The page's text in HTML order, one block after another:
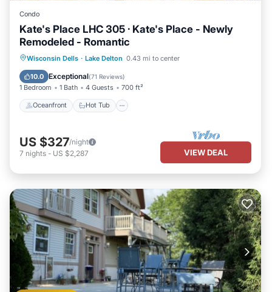
Condo
Kate's Place LHC 305 · Kate's Place - Newly
Remodeled - Romantic
Wisconsin Dells · Lake Delton 0.43 mi to center
10.0 Exceptional(71 Reviews)
1 Bedroom 1 Bath 4 Guests 700 ft²
Oceanfront Hot Tub
Oceanfront Hot Tub
Parking
Pool
US $327/night
7 nights - US $2,287 VIEW DEAL